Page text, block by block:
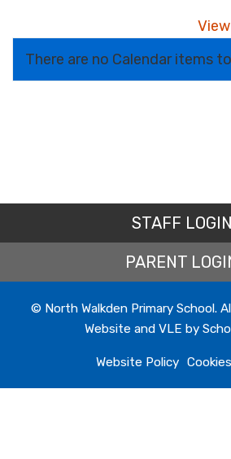
There are no Calendar items
STAFF LOGIN
PARENT
© North Walkden Primary School.
Website and VLE by
Website Policy